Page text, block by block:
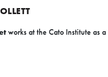
works at the Cato Institute as a